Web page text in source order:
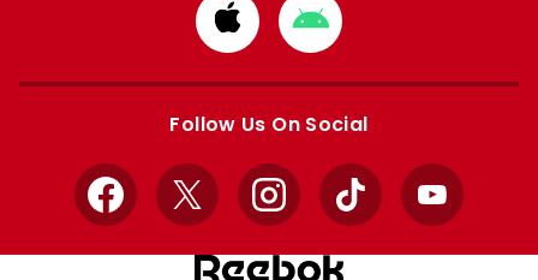
Download
from
Apple
Download
from
Google
Follow Us On Social
Facebook
X InstagramTikTok YouTube